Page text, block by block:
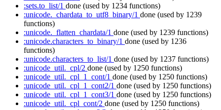
:sets.to_list/1 done (used by 1234 functions)
:unicode._chardata_to_utf8_binary/1 done (used by 1239
functions)
:unicode._flatten_chardata/1 done (used by 1239 functions)
:unicode.characters_to_binary/1 done (used by 1236
functions)
:unicode.characters_to_list/1 done (used by 1237 functions)
:unicode_util._cpl/2 done (used by 1250 functions)
:unicode_util._cpl_1_cont/1 done (used by 1250 functions)
:unicode_util._cpl_1_cont2/1 done (used by 1250 functions)
:unicode_util._cpl_1_cont3/1 done (used by 1250 functions)
:unicode_util._cpl_cont/2 done (used by 1250 functions)